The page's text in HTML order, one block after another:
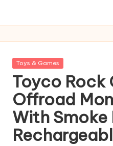
Posted
Toys & Games
Toyco Rock
Offroad
With